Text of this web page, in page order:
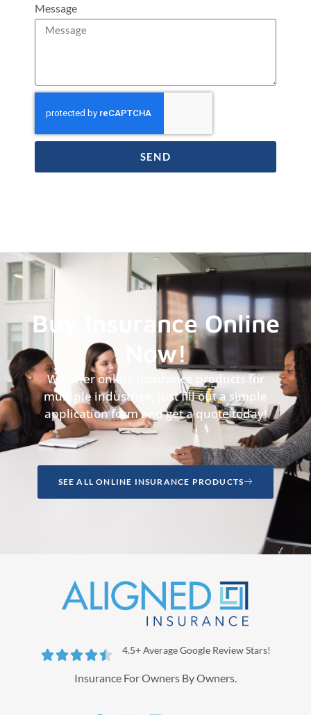
Message
SEND
Buy Insurance Online
Now!
We offer online insurance products for
multiple industries, just fill out a simple
application form and get a quote today!
SEE ALL ONLINE INSURANCE PRODUCTS
 4.5+ Average Google Review Stars!
Insurance For Owners By Owners.